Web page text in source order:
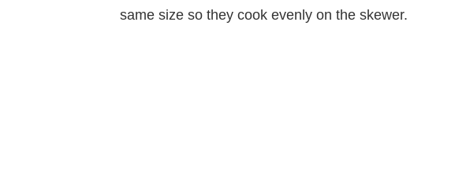
same size so they cook evenly on the skewer.